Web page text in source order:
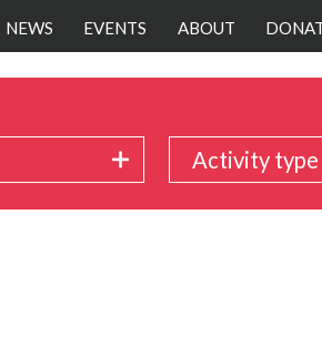
NEWS EVENTS ABOUT
Activity type